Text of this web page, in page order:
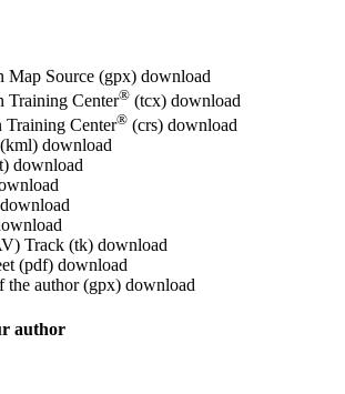
Map Source (gpx) download
Training Center® (tcx) download
Training Center® (crs) download
download
download
download
Track (tk) download
(pdf) download
the author (gpx) download
author